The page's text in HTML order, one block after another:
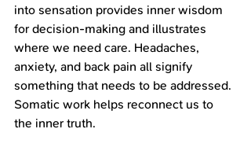
into sensation provides inner wisdom
for decision-making and illustrates
where we need care. Headaches,
anxiety, and back pain all signify
something that needs to be addressed.
Somatic work helps reconnect us to
the inner truth.